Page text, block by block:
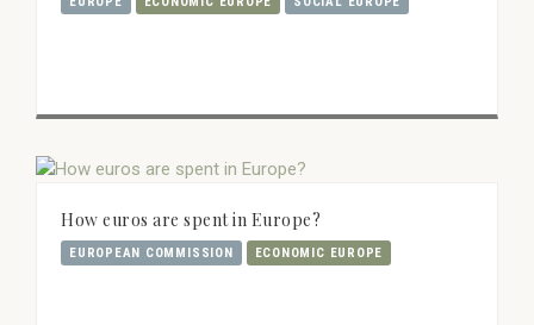
How euros are spent in Europe?
EUROPEAN COMMISSION ECONOMIC EUROPE